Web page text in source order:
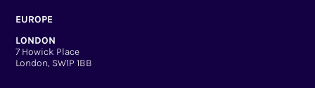
EUROPE
LONDON
7 Howick Place
London, SW1P 1BB